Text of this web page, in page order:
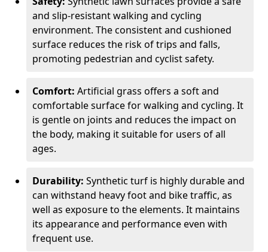
and slip-resistant walking and cycling
environment. The consistent and cushioned
surface reduces the risk of trips and falls,
promoting pedestrian and cyclist safety.
Comfort: Artificial grass offers a soft and
comfortable surface for walking and cycling. It
is gentle on joints and reduces the impact on
the body, making it suitable for users of all
ages.
Durability: Synthetic turf is highly durable and
can withstand heavy foot and bike traffic, as
well as exposure to the elements. It maintains
its appearance and performance even with
frequent use.